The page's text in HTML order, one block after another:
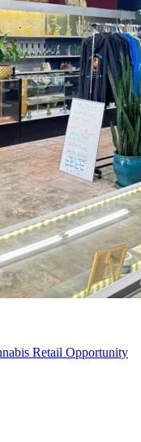
Retail Opportunity